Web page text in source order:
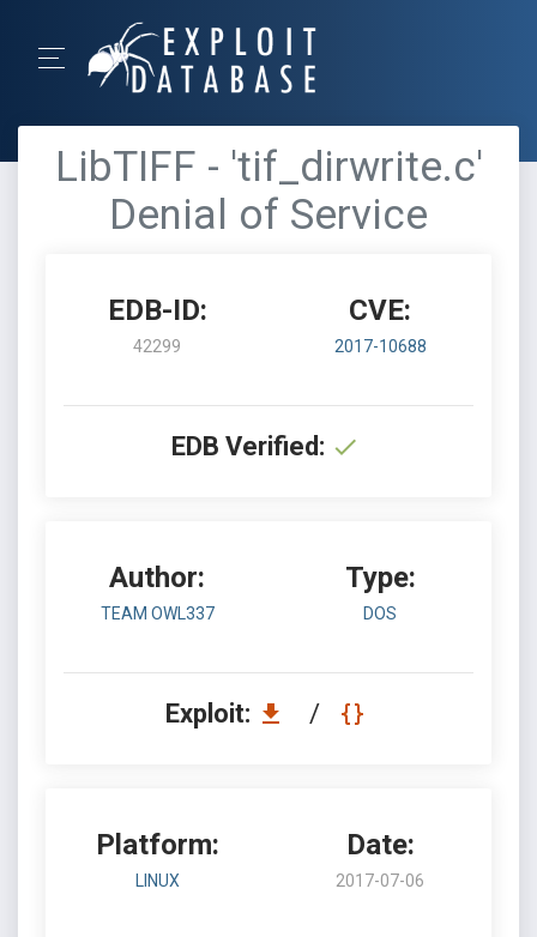
LibTIFF - 'tif_dirwrite.c'
Denial of Service
EDB-ID:
42299
CVE:
2017-10688
EDB Verified:
Author:
TEAM OWL337
Type:
DOS
Exploit: /
Platform:
LINUX
Date:
2017-07-06